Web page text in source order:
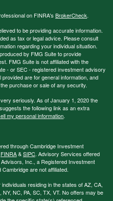
on FINRA's BrokerCheck.
to be providing accurate information.
as tax or legal advice. Please consult
regarding your individual situation.
by FMG Suite to provide
FMG Suite is not affiliated with the
- or SEC - registered investment advisory
are for general information, and
purchase or sale of any security.
seriously. As of January 1, 2020 the
suggests the following link as an extra
my personal information.
through Cambridge Investment
FINRA&SIPC. Advisory Services offered
Inc., a Registered Investment
are not affiliated.
residing in the states of AZ, CA,
NC, PA, SC, TX, VT. No offers may be